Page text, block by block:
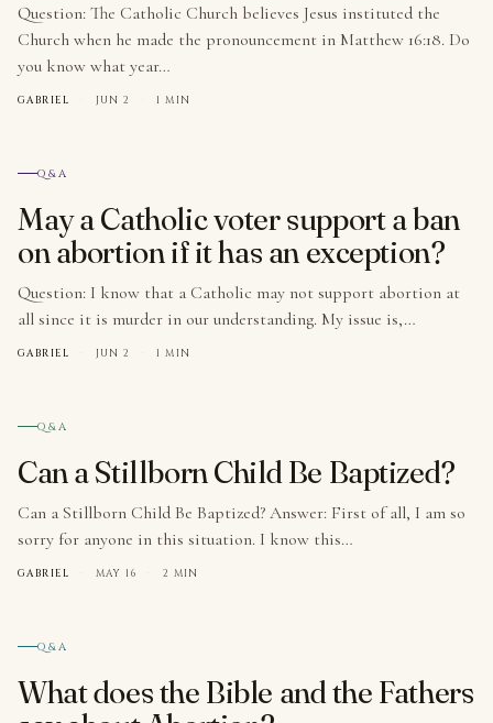
Question: The Catholic Church believes Jesus instituted the
Church when he made the pronouncement in Matthew 16:18. Do
you know what year…
GABRIEL · JUN 2 · 1 MIN
№ 002
Q&A
May a Catholic voter support a ban
on abortion if it has an exception?
Question: I know that a Catholic may not support abortion at
all since it is murder in our understanding. My issue is,…
GABRIEL · JUN 2 · 1 MIN
№ 003
Q&A
Can a Stillborn Child Be Baptized?
Can a Stillborn Child Be Baptized? Answer: First of all, I am so
sorry for anyone in this situation. I know this…
GABRIEL · MAY 16 · 2 MIN
№ 004
Q&A
What does the Bible and the Fathers